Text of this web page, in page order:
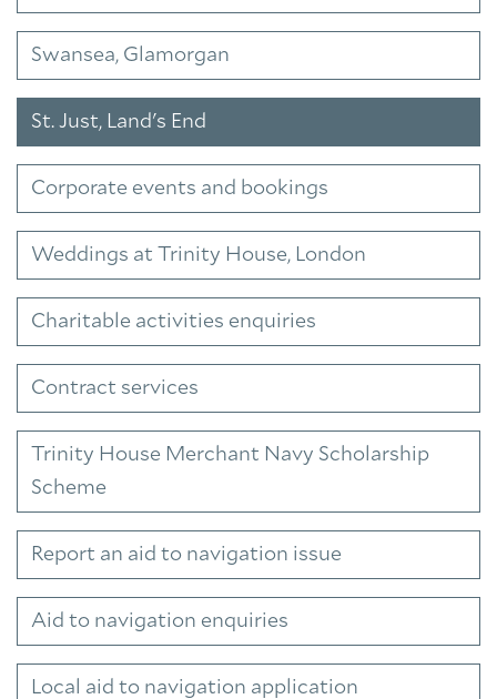
Swansea, Glamorgan
St. Just, Land's End
Corporate events and bookings
Weddings at Trinity House, London
Charitable activities enquiries
Contract services
Trinity House Merchant Navy Scholarship
Scheme
Report an aid to navigation issue
Aid to navigation enquiries
Local aid to navigation application